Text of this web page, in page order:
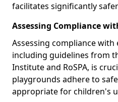
facilitates significantly
Assessing Compliance
Assessing compliance
including guidelines from
Institute and RoSPA, is
playgrounds adhere to
appropriate for children's